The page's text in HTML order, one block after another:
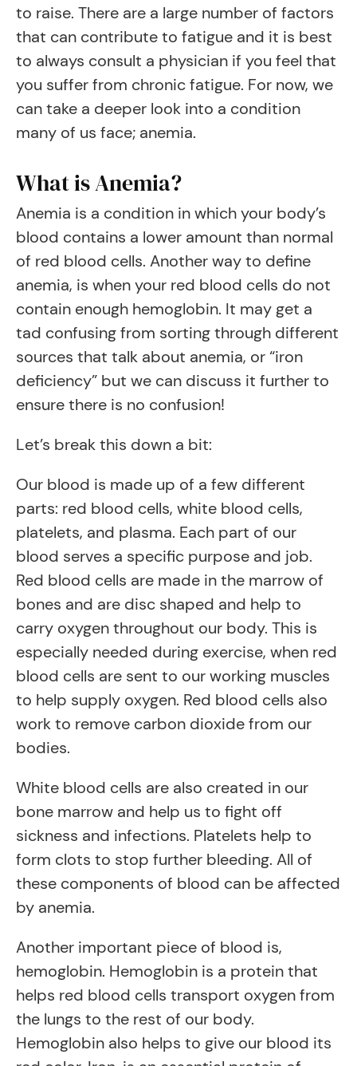
to raise. There are a large number of factors
that can contribute to fatigue and it is best
to always consult a physician if you feel that
you suffer from chronic fatigue. For now, we
can take a deeper look into a condition
many of us face; anemia.
What is Anemia?
Anemia is a condition in which your body’s
blood contains a lower amount than normal
of red blood cells. Another way to define
anemia, is when your red blood cells do not
contain enough hemoglobin. It may get a
tad confusing from sorting through different
sources that talk about anemia, or “iron
deficiency” but we can discuss it further to
ensure there is no confusion!
Let’s break this down a bit:
Our blood is made up of a few different
parts: red blood cells, white blood cells,
platelets, and plasma. Each part of our
blood serves a specific purpose and job.
Red blood cells are made in the marrow of
bones and are disc shaped and help to
carry oxygen throughout our body. This is
especially needed during exercise, when red
blood cells are sent to our working muscles
to help supply oxygen. Red blood cells also
work to remove carbon dioxide from our
bodies.
White blood cells are also created in our
bone marrow and help us to fight off
sickness and infections. Platelets help to
form clots to stop further bleeding. All of
these components of blood can be affected
by anemia.
Another important piece of blood is,
hemoglobin. Hemoglobin is a protein that
helps red blood cells transport oxygen from
the lungs to the rest of our body.
Hemoglobin also helps to give our blood its